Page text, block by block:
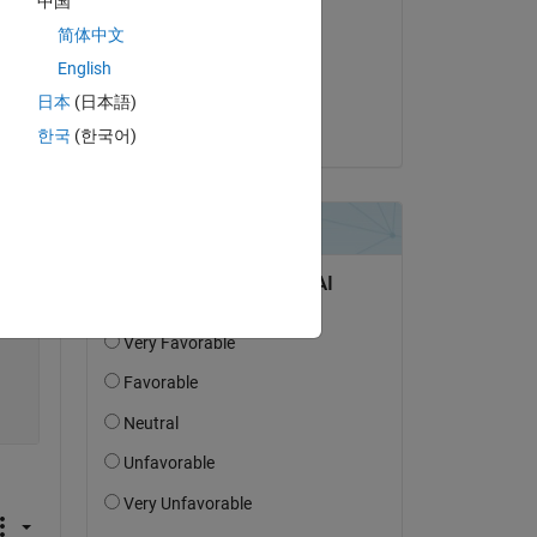
Accepted:
简体中文
English
日本 (日本語)
한국 (한국어)